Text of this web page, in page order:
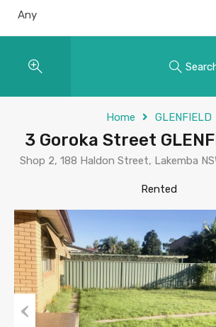
Any
Home GLENFIELD
3 Goroka Street
Shop 2, 188 Haldon Street, Lakemba
Rented